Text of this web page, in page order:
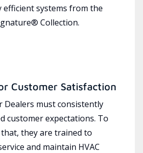
efficient systems from the
Collection.
Customer Satisfaction
Dealers must consistently
customer expectations. To
they are trained to
and maintain HVAC